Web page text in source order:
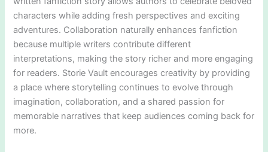
characters while adding fresh perspectives and exciting
adventures. Collaboration naturally enhances fanfiction
because multiple writers contribute different
interpretations, making the story richer and more engaging
for readers. Storie Vault encourages creativity by providing
a place where storytelling continues to evolve through
imagination, collaboration, and a shared passion for
memorable narratives that keep audiences coming back for
more.